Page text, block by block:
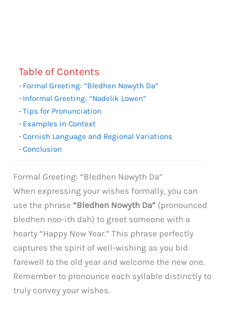
Table of Contents
Formal Greeting: “Bledhen Nowyth Da”
Informal Greeting: “Nadelik Lowen”
Tips for Pronunciation
Examples in Context
Cornish Language and Regional Variations
Conclusion
Formal Greeting: “Bledhen Nowyth Da”
When expressing your wishes formally, you can
use the phrase“Bledhen Nowyth Da” (pronounced
bledhen noo-ith dah) to greet someone with a
hearty “Happy New Year.” This phrase perfectly
captures the spirit of well-wishing as you bid
farewell to the old year and welcome the new one.
Remember to pronounce each syllable distinctly to
truly convey your wishes.